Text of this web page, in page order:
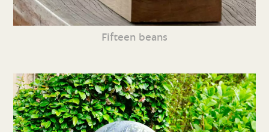
Fifteen beans